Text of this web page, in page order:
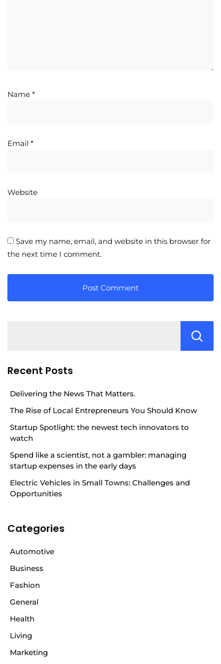
Name *
Email *
Website
Save my name, email, and website in this browser for
the next time I comment.
Recent Posts
Delivering the News That Matters.
The Rise of Local Entrepreneurs You Should Know
Startup Spotlight: the newest tech innovators to
watch
Spend like a scientist, not a gambler: managing
startup expenses in the early days
Electric Vehicles in Small Towns: Challenges and
Opportunities
Categories
Automotive
Business
Fashion
General
Health
Living
Marketing